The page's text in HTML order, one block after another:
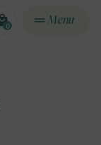
Menu
0
0